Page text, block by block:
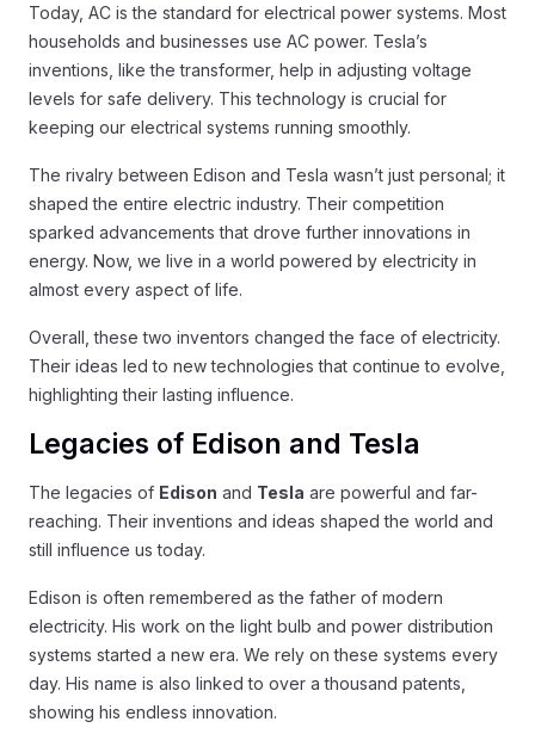
Today, AC is the standard for electrical power systems. Most
households and businesses use AC power. Tesla’s
inventions, like the transformer, help in adjusting voltage
levels for safe delivery. This technology is crucial for
keeping our electrical systems running smoothly.
The rivalry between Edison and Tesla wasn’t just personal; it
shaped the entire electric industry. Their competition
sparked advancements that drove further innovations in
energy. Now, we live in a world powered by electricity in
almost every aspect of life.
Overall, these two inventors changed the face of electricity.
Their ideas led to new technologies that continue to evolve,
highlighting their lasting influence.
Legacies of Edison and Tesla
The legacies of Edison and Tesla are powerful and far-
reaching. Their inventions and ideas shaped the world and
still influence us today.
Edison is often remembered as the father of modern
electricity. His work on the light bulb and power distribution
systems started a new era. We rely on these systems every
day. His name is also linked to over a thousand patents,
showing his endless innovation.